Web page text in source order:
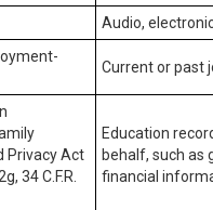
Audio,
Current or past
Privacy Act
34 C.F.R.
Education
behalf, such as
financial